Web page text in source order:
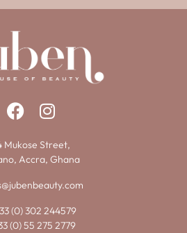
Mukose Street,
Accra, Ghana
(0) 302 244579
(0) 55 275 2779